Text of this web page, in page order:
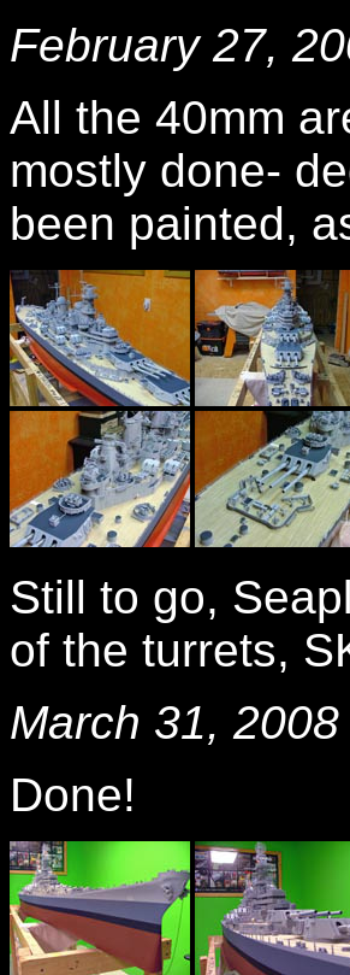
February 27,
All the 40mm
mostly done-
been painted,
Still to go,
of the turrets,
March 31, 2008
Done!